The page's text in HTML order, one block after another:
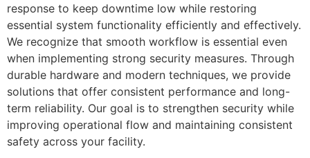
response to keep downtime low while restoring
essential system functionality efficiently and effectively.
We recognize that smooth workflow is essential even
when implementing strong security measures. Through
durable hardware and modern techniques, we provide
solutions that offer consistent performance and long-
term reliability. Our goal is to strengthen security while
improving operational flow and maintaining consistent
safety across your facility.